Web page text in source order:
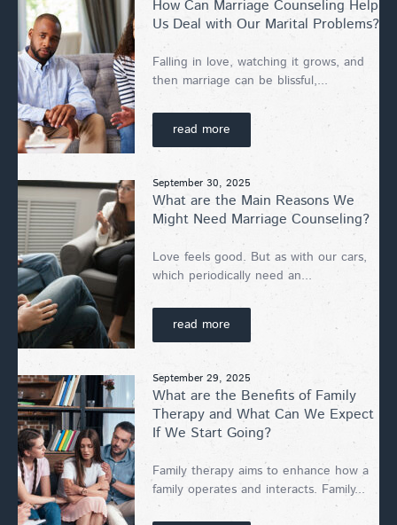
How Can Marriage Counseling Help
Us Deal with Our Marital Problems?
Falling in love, watching it grows, and
then marriage can be blissful,...
read more
September 30, 2025
What are the Main Reasons We
Might Need Marriage Counseling?
Love feels good. But as with our cars,
which periodically need an...
read more
September 29, 2025
What are the Benefits of Family
Therapy and What Can We Expect
If We Start Going?
Family therapy aims to enhance how a
family operates and interacts. Family...